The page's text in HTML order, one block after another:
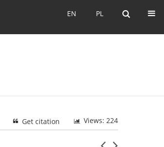
PL
EN PL
EN
Views: 224
Get citation